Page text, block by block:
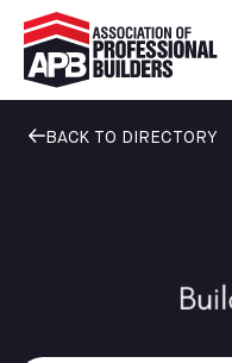
BACK TO DIRECTORY